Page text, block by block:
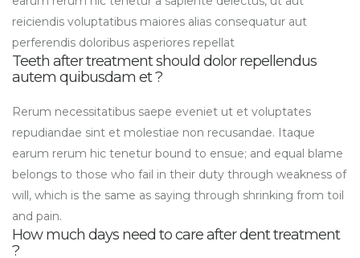
reiciendis voluptatibus maiores alias consequatur aut
perferendis doloribus asperiores repellat
Teeth after treatment should dolor repellendus
autem quibusdam et ?
Rerum necessitatibus saepe eveniet ut et voluptates
repudiandae sint et molestiae non recusandae. Itaque
earum rerum hic tenetur bound to ensue; and equal blame
belongs to those who fail in their duty through weakness of
will, which is the same as saying through shrinking from toil
and pain.
How much days need to care after dent treatment
?